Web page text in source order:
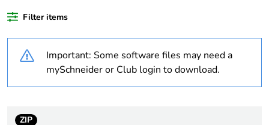
Outside of Europe
Warranty
18
Filter items
Important: Some software files may need a
mySchneider or Club login to download.
ZIP